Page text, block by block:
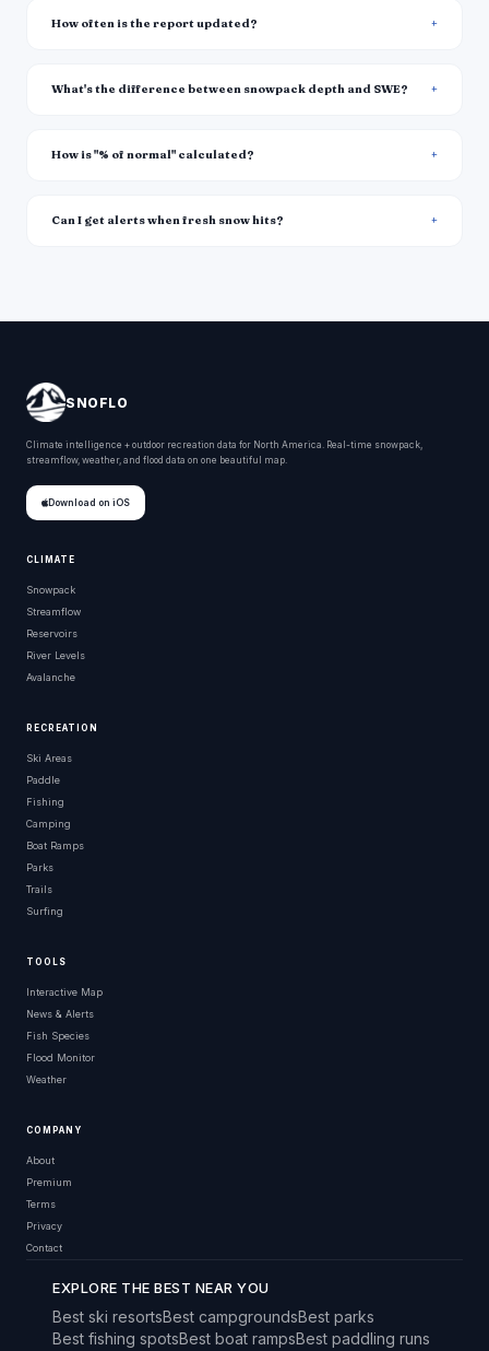
How often is the report updated?
What's the difference between snowpack depth and SWE?
How is "% of normal" calculated?
Can I get alerts when fresh snow hits?
SNOFLO
Climate intelligence + outdoor recreation data for North America. Real-time snowpack,
streamflow, weather, and flood data on one beautiful map.
Download on iOS
CLIMATE
Snowpack
Streamflow
Reservoirs
River Levels
Avalanche
RECREATION
Ski Areas
Paddle
Fishing
Camping
Boat Ramps
Parks
Trails
Surfing
TOOLS
Interactive Map
News & Alerts
Fish Species
Flood Monitor
Weather
COMPANY
About
Premium
Terms
Privacy
Contact
EXPLORE THE BEST NEAR YOU
Best ski resortsBest campgroundsBest parks
Best fishing spotsBest boat rampsBest paddling runs